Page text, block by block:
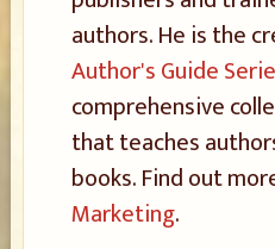
authors. He is the
Author's Guide
comprehensive
that teaches
books. Find out
Marketing.